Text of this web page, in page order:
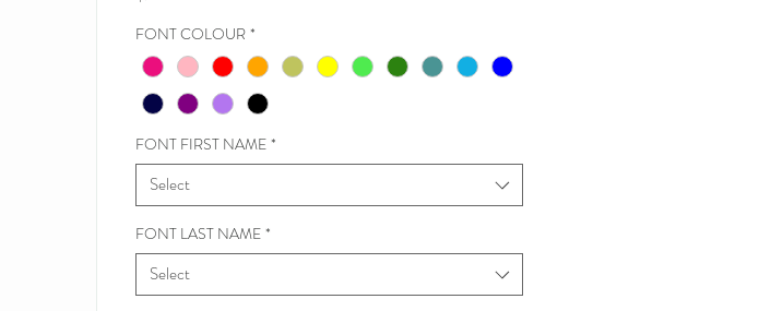
FONT COLOUR *
FONT FIRST NAME *
Select
FONT LAST NAME *
Select